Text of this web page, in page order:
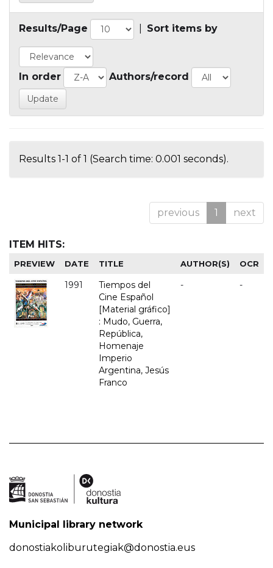
Results/Page Sort items by
In order Authors/record
Results 1-1 of 1 (Search time: 0.001 seconds).
previous 1 next
ITEM HITS:
PREVIEW DATE TITLE AUTHOR(S) OCR
1991
Tiempos del
Cine Español
[Material gráfico]
: Mudo, Guerra,
República,
Homenaje
Imperio
Argentina, Jesús
Franco
- -
Municipal library network
donostiakoliburutegiak@donostia.eus